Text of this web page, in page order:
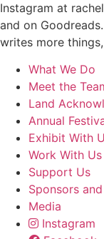
Instagram at
and on
writes more
What We Do
Meet the
Land
Annual
Exhibit With
Work With Us
Support Us
Sponsors
Media
Instagram